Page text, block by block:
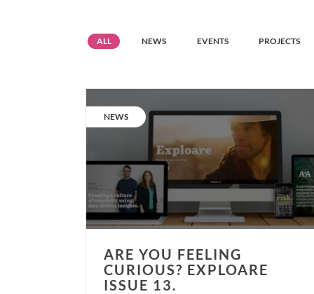
Resource
grid
ALL
Resource
NEWS
Resource
EVENTS
Resource
PROJECTS
feeling
Exploare
issue
13.
CATEGORY:
NEWS
ARE YOU FEELING
CURIOUS? EXPLOARE
ISSUE 13.